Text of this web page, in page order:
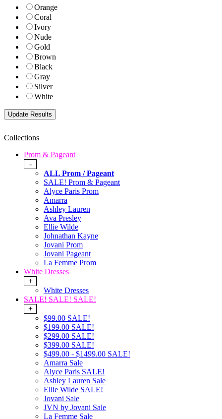
Orange
Coral
Ivory
Nude
Gold
Brown
Black
Gray
Silver
White
Collections
Prom & Pageant
-
ALL Prom / Pageant
SALE! Prom & Pageant
Alyce Paris Prom
Amarra
Ashley Lauren
Ava Presley
Ellie Wilde
Johnathan Kayne
Jovani Prom
Jovani Pageant
La Femme Prom
White Dresses
+
White Dresses
SALE! SALE! SALE!
+
$99.00 SALE!
$199.00 SALE!
$299.00 SALE!
$399.00 SALE!
$499.00 - $1499.00 SALE!
Amarra Sale
Alyce Paris SALE!
Ashley Lauren Sale
Ellie Wilde SALE!
Jovani Sale
JVN by Jovani Sale
La Femme Sale